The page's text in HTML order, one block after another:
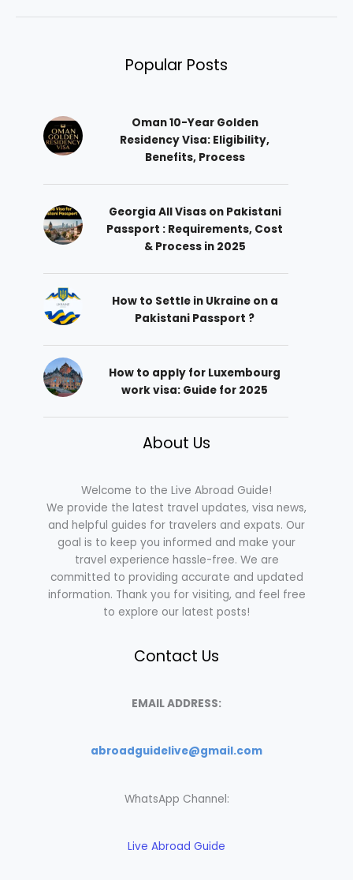
Popular Posts
Oman 10-Year Golden
Residency Visa: Eligibility,
Benefits, Process
Georgia All Visas on Pakistani
Passport : Requirements, Cost
& Process in 2025
How to Settle in Ukraine on a
Pakistani Passport ?
How to apply for Luxembourg
work visa: Guide for 2025
About Us
Welcome to the Live Abroad Guide!
We provide the latest travel updates, visa news,
and helpful guides for travelers and expats. Our
goal is to keep you informed and make your
travel experience hassle-free. We are
committed to providing accurate and updated
information. Thank you for visiting, and feel free
to explore our latest posts!
Contact Us
EMAIL ADDRESS:
abroadguidelive@gmail.com
WhatsApp Channel:
Live Abroad Guide